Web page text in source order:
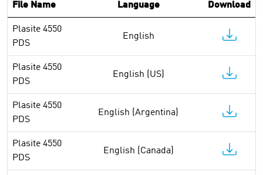
File Name Language Download
Plasite 4550
PDS
English
Plasite 4550
PDS
English (US)
Plasite 4550
PDS
English (Argentina)
Plasite 4550
PDS
English (Canada)